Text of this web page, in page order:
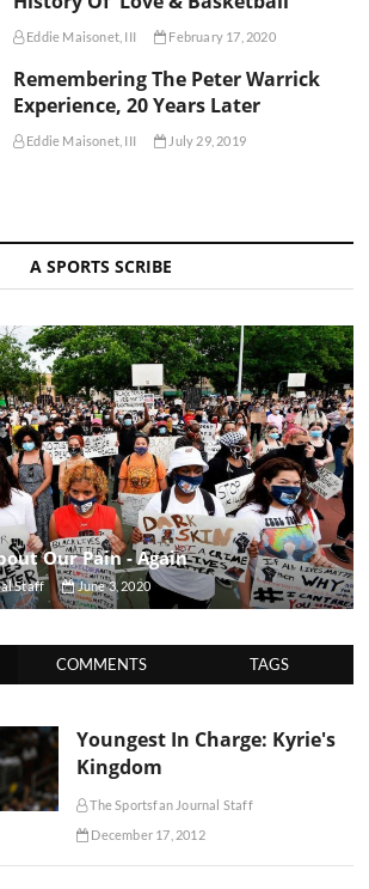
Eddie Maisonet, III February 17, 2020
Remembering The Peter Warrick
Experience, 20 Years Later
Eddie Maisonet, III July 29, 2019
A SPORTS SCRIBE
Our Pain - Again
Staff June 3, 2020
COMMENTS TAGS
Youngest In Charge: Kyrie's
Kingdom
The Sportsfan Journal Staff
December 17, 2012